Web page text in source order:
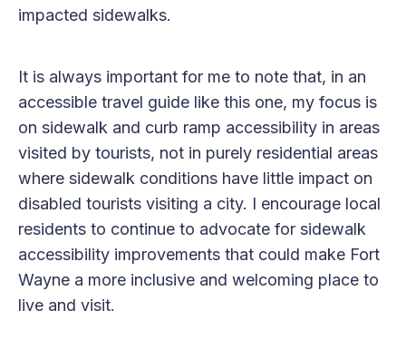
impacted sidewalks.
It is always important for me to note that, in an
accessible travel guide like this one, my focus is
on sidewalk and curb ramp accessibility in areas
visited by tourists, not in purely residential areas
where sidewalk conditions have little impact on
disabled tourists visiting a city. I encourage local
residents to continue to advocate for sidewalk
accessibility improvements that could make Fort
Wayne a more inclusive and welcoming place to
live and visit.